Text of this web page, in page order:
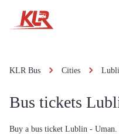
KLR Bus Cities
Bus tickets
Buy a bus ticket Lublin - Uman.